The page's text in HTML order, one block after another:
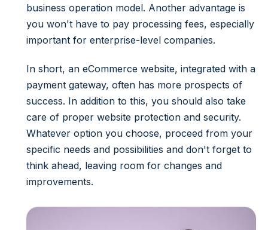
business operation model. Another advantage is
you won't have to pay processing fees, especially
important for enterprise-level companies.
In short, an eCommerce website, integrated with a
payment gateway, often has more prospects of
success. In addition to this, you should also take
care of proper website protection and security.
Whatever option you choose, proceed from your
specific needs and possibilities and don't forget to
think ahead, leaving room for changes and
improvements.